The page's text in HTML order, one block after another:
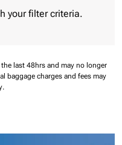
your filter criteria.
last 48hrs and may no longer
baggage charges and fees may